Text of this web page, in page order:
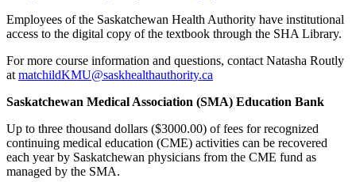
Employees of the Saskatchewan Health Authority have institutional
access to the digital copy of the textbook through the SHA Library.
For more course information and questions, contact Natasha Routly
at matchildKMU@saskhealthauthority.ca
Saskatchewan Medical Association (SMA) Education Bank
Up to three thousand dollars ($3000.00) of fees for recognized
continuing medical education (CME) activities can be recovered
each year by Saskatchewan physicians from the CME fund as
managed by the SMA.